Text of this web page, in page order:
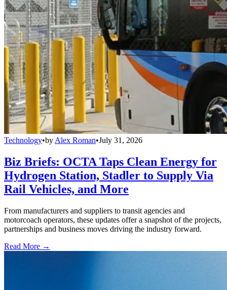
Technology•by Alex Roman•July 31, 2026
Biz Briefs: OCTA Taps Clean Energy for
Hydrogen Station, Stadler to Supply Via
Rail Vehicles, and More
From manufacturers and suppliers to transit agencies and
motorcoach operators, these updates offer a snapshot of the projects,
partnerships and business moves driving the industry forward.
Read More →